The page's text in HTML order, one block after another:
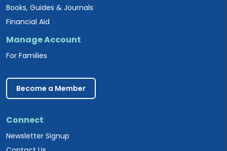
Books, Guides & Journals
Financial Aid
Manage Account
For Families
Become a Member
Connect
Newsletter Signup